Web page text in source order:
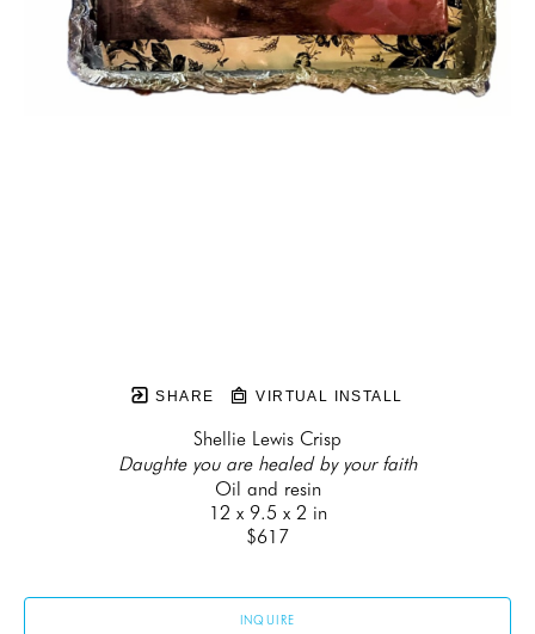
SHARE VIRTUAL INSTALL
Shellie Lewis Crisp
Daughte you are healed by your faith
Oil and resin
12 x 9.5 x 2 in
$617
INQUIRE